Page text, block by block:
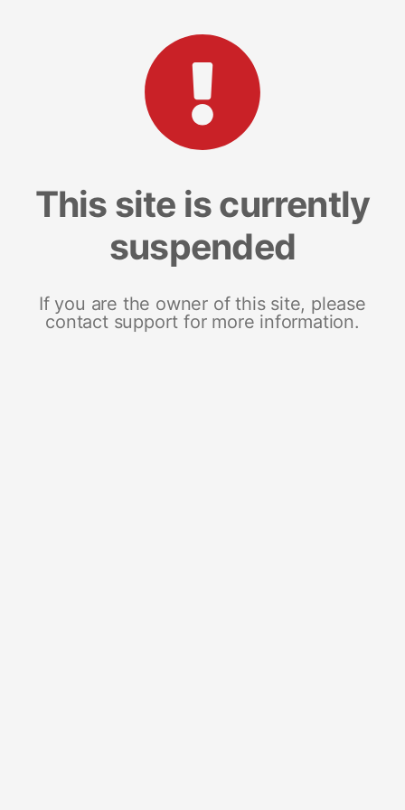
This site is currently
suspended
If you are the owner of this site, please
contact support for more information.